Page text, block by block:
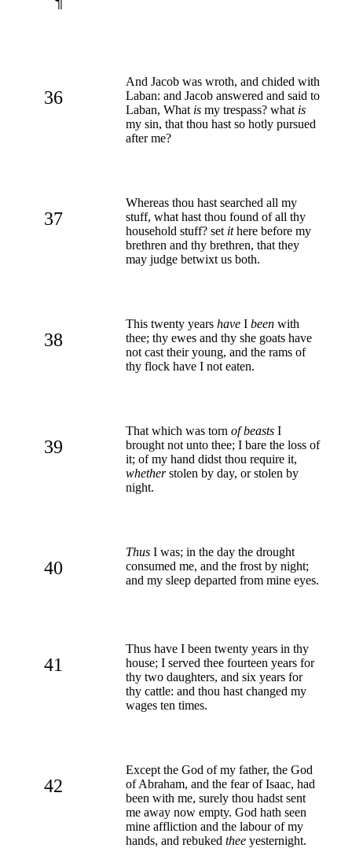
36
And Jacob was wroth, and chided with
Laban: and Jacob answered and said to
Laban, What is my trespass? what is
my sin, that thou hast so hotly pursued
after me?
37
Whereas thou hast searched all my
stuff, what hast thou found of all thy
household stuff? set ithere before my
brethren and thy brethren, that they
may judge betwixt us both.
38
This twenty years have I been with
thee; thy ewes and thy she goats have
not cast their young, and the rams of
thy flock have I not eaten.
39
That which was torn of beasts I
brought not unto thee; I bare the loss of
it; of my hand didst thou require it,
whetherstolen by day, or stolen by
night.
40
Thus I was; in the day the drought
consumed me, and the frost by night;
and my sleep departed from mine eyes.
41
Thus have I been twenty years in thy
house; I served thee fourteen years for
thy two daughters, and six years for
thy cattle: and thou hast changed my
wages ten times.
42
Except the God of my father, the God
of Abraham, and the fear of Isaac, had
been with me, surely thou hadst sent
me away now empty. God hath seen
mine affliction and the labour of my
hands, and rebuked thee yesternight.